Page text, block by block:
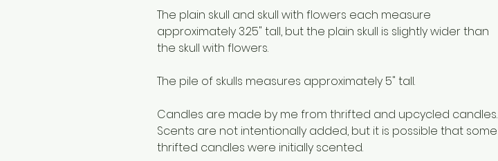
The plain skull and skull with flowers each measure
approximately 3.25" tall, but the plain skull is slightly wider than
the skull with flowers.
The pile of skulls measures approximately 5" tall.
Candles are made by me from thrifted and upcycled candles.
Scents are not intentionally added, but it is possible that some
thrifted candles were initially scented.